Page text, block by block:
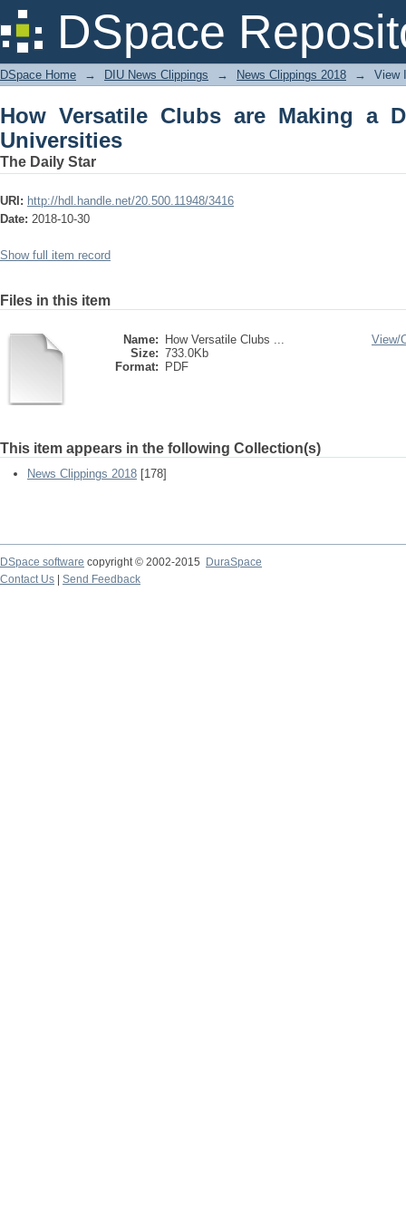
DSpace
How Versatile Clubs are Making a
DSpace Home → DIU News Clippings → News Clippings 2018 → View
How Versatile Clubs are Making a
Universities
The Daily Star
URI: http://hdl.handle.net/20.500.11948/3416
Date: 2018-10-30
Show full item record
Files in this item
Name:
How Versatile Clubs ...
Size: 733.0Kb
Format:
PDF
View/
This item appears in the following Collection(s)
News Clippings 2018 [178]
DSpace software copyright © 2002-2015
DuraSpace
Contact Us
Send Feedback